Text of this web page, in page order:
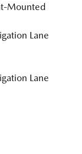
Mounted
Lane
Lane